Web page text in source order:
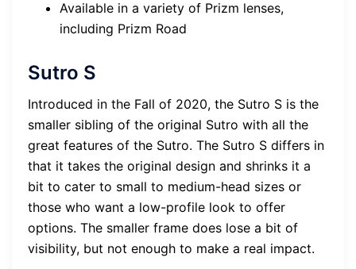
Available in a variety of Prizm lenses,
including Prizm Road
Sutro S
Introduced in the Fall of 2020, the Sutro S is the
smaller sibling of the original Sutro with all the
great features of the Sutro. The Sutro S differs in
that it takes the original design and shrinks it a
bit to cater to small to medium-head sizes or
those who want a low-profile look to offer
options. The smaller frame does lose a bit of
visibility, but not enough to make a real impact.